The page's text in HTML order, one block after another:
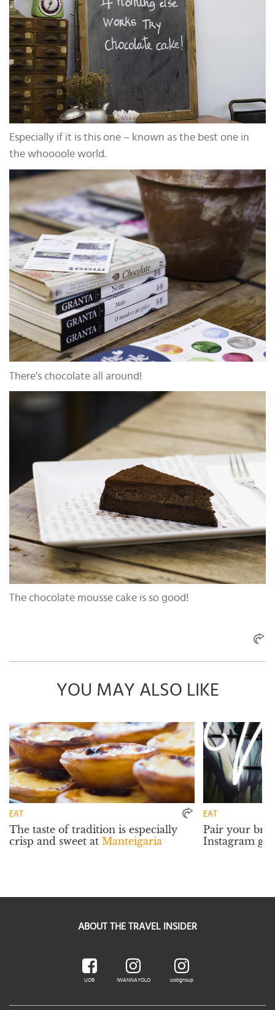
Especially if it is this one – known as the best one in
the whoooole world.
There’s chocolate all around!
The chocolate mousse cake is so good!
YOU MAY ALSO LIKE
EAT
The taste of tradition is especially
crisp and sweet at Manteigaria
EAT
Pair your
Instagram
ABOUT THE TRAVEL INSIDER
UOB IWANNAYOLO uobgroup